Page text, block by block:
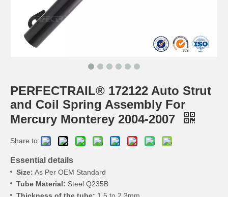
PERFECTRAIL® 172122 Auto Strut
and Coil Spring Assembly For
Mercury Monterey 2004-2007
Share to:
Essential details
Size: As Per OEM Standard
Tube Material: Steel Q235B